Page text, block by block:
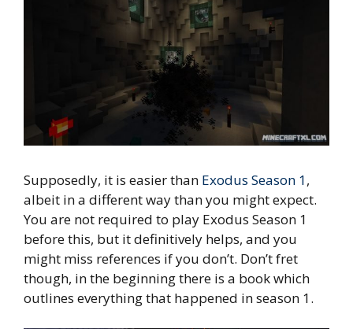
Supposedly, it is easier than Exodus Season 1,
albeit in a different way than you might expect.
You are not required to play Exodus Season 1
before this, but it definitively helps, and you
might miss references if you don’t. Don’t fret
though, in the beginning there is a book which
outlines everything that happened in season 1.